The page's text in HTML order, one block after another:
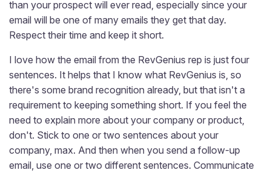
than your prospect will ever read, especially since your
email will be one of many emails they get that day.
Respect their time and keep it short.
I love how the email from the RevGenius rep is just four
sentences. It helps that I know what RevGenius is, so
there's some brand recognition already, but that isn't a
requirement to keeping something short. If you feel the
need to explain more about your company or product,
don't. Stick to one or two sentences about your
company, max. And then when you send a follow-up
email, use one or two different sentences. Communicate